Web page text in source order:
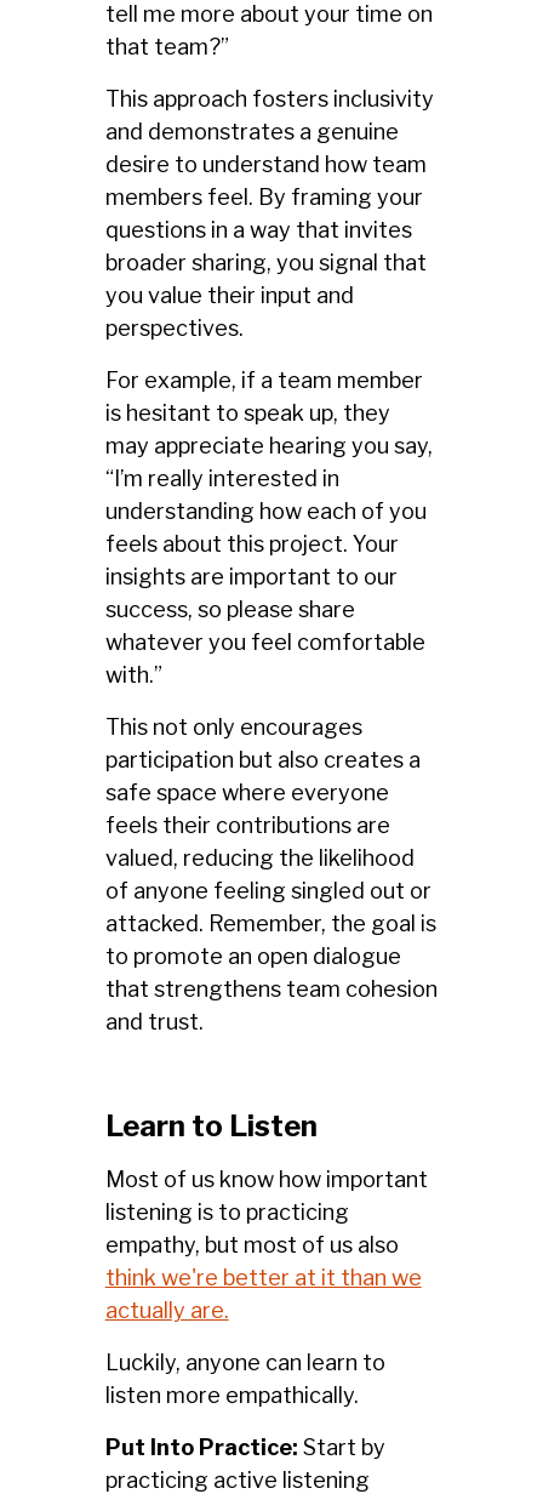
tell me more about your time on
that team?”
This approach fosters inclusivity
and demonstrates a genuine
desire to understand how team
members feel. By framing your
questions in a way that invites
broader sharing, you signal that
you value their input and
perspectives.
For example, if a team member
is hesitant to speak up, they
may appreciate hearing you say,
“I’m really interested in
understanding how each of you
feels about this project. Your
insights are important to our
success, so please share
whatever you feel comfortable
with.”
This not only encourages
participation but also creates a
safe space where everyone
feels their contributions are
valued, reducing the likelihood
of anyone feeling singled out or
attacked. Remember, the goal is
to promote an open dialogue
that strengthens team cohesion
and trust.
Learn to Listen
Most of us know how important
listening is to practicing
empathy, but most of us also
think we're better at it than we
actually are.
Luckily, anyone can learn to
listen more empathically.
Put Into Practice: Start by
practicing active listening